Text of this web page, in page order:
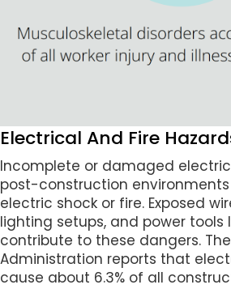
Electrical And Fire
Incomplete or damaged
post-construction environments
electric shock or fire. Exposed
lighting setups, and power
contribute to these dangers. The
Administration reports that
cause about 6.3% of all